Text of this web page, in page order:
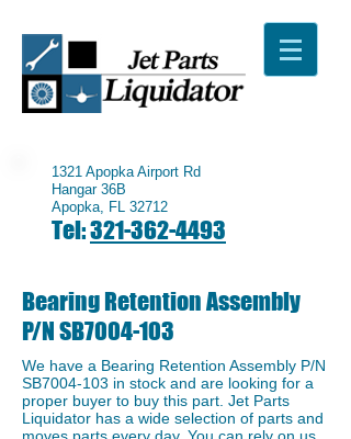
1321 Apopka Airport Rd
Hangar 36B
Apopka, FL 32712
Tel:321-362-4493
Bearing Retention Assembly
P/N SB7004-103
We have a ​Bearing Retention Assembly P/N
SB7004-103 in stock and are looking for a
proper buyer to buy this part. Jet Parts
Liquidator has a wide selection of parts and